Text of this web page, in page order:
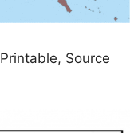
Source